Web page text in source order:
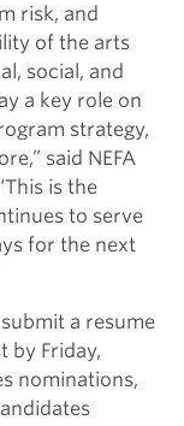
risk, and
of the arts
social, and
a key role on
strategy,
said NEFA
is the
to serve
for the next
a resume
by Friday,
nominations,